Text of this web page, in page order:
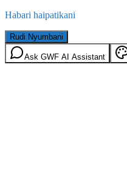
Habari haipatikani
Rudi Nyumbani
Ask GWF AI Assistant